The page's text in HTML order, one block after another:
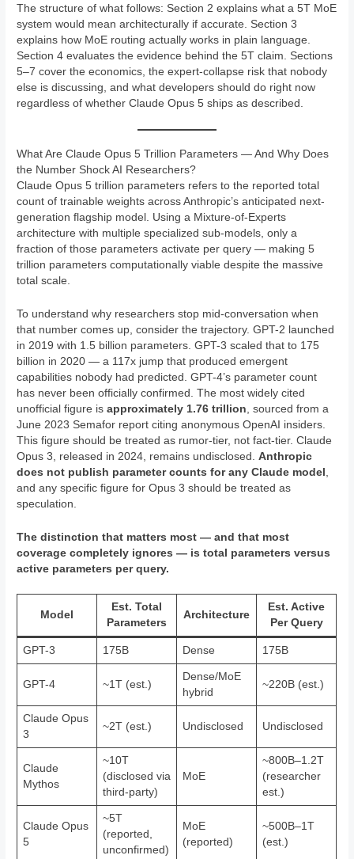
The structure of what follows: Section 2 explains what a 5T MoE
system would mean architecturally if accurate. Section 3
explains how MoE routing actually works in plain language.
Section 4 evaluates the evidence behind the 5T claim. Sections
5–7 cover the economics, the expert-collapse risk that nobody
else is discussing, and what developers should do right now
regardless of whether Claude Opus 5 ships as described.
What Are Claude Opus 5 Trillion Parameters — And Why Does
the Number Shock AI Researchers?
Claude Opus 5 trillion parameters refers to the reported total
count of trainable weights across Anthropic’s anticipated next-
generation flagship model. Using a Mixture-of-Experts
architecture with multiple specialized sub-models, only a
fraction of those parameters activate per query — making 5
trillion parameters computationally viable despite the massive
total scale.
To understand why researchers stop mid-conversation when
that number comes up, consider the trajectory. GPT-2 launched
in 2019 with 1.5 billion parameters. GPT-3 scaled that to 175
billion in 2020 — a 117x jump that produced emergent
capabilities nobody had predicted. GPT-4’s parameter count
has never been officially confirmed. The most widely cited
unofficial figure isapproximately 1.76 trillion , sourced from a
June 2023 Semafor report citing anonymous OpenAI insiders.
This figure should be treated as rumor-tier, not fact-tier. Claude
Opus 3, released in 2024, remains undisclosed.Anthropic
does not publish parameter counts for any Claude model
and any specific figure for Opus 3 should be treated as
speculation.
The distinction that matters most — and that most
coverage completely ignores — is total parameters versus
active parameters per query.
Model
Est. Total
Parameters
Architecture
Est. Active
Per Query
GPT-3 175B Dense 175B
GPT-4 ~1T (est.)
Dense/MoE
hybrid
~220B (est.)
Claude Opus
3
~2T (est.) Undisclosed Undisclosed
Claude
Mythos
~10T
(disclosed via
third-party)
MoE
~800B–1.2T
(researcher
est.)
Claude Opus
5
~5T
(reported,
unconfirmed)
MoE
(reported)
~500B–1T
(est.)